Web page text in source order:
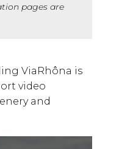
pages are
ViaRhôna is
video
and